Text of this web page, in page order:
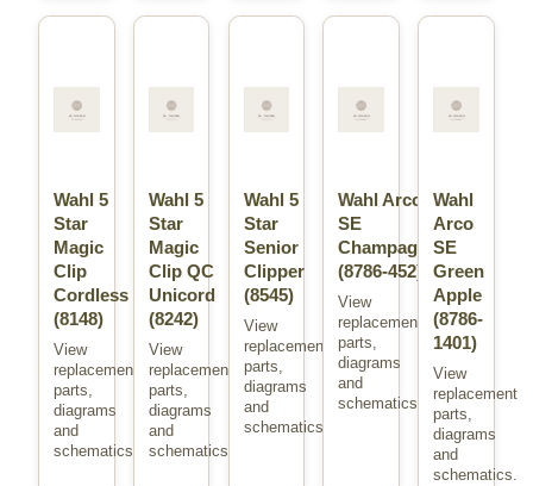
Wahl 5
Star
Magic
Clip
Cordless
(8148)
View
replacement
parts,
diagrams
and
schematics.
Wahl 5
Star
Magic
Clip QC
Unicord
(8242)
View
replacement
parts,
diagrams
and
schematics.
Wahl 5
Star
Senior
Clipper
(8545)
View
replacement
parts,
diagrams
and
schematics.
Wahl Arco
SE
Champagne
(8786-452)
View
replacement
parts,
diagrams
and
schematics.
Wahl
Arco
SE
Green
Apple
(8786-
1401)
View
replacement
parts,
diagrams
and
schematics.